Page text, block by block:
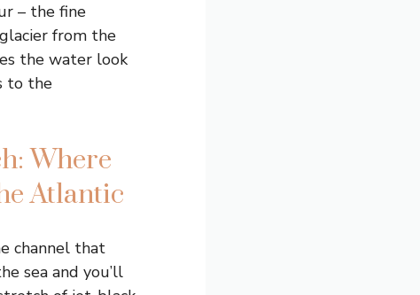
– the fine
from the
the water look
to the
Where
Atlantic
channel that
sea and you’ll